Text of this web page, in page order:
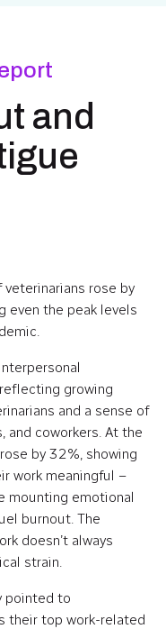
and
rose by
even the peak levels
growing
and a sense of
coworkers. At the
by 32%, showing
work meaningful –
mounting emotional
burnout. The
doesn’t always
strain.
pointed to
their top work-related